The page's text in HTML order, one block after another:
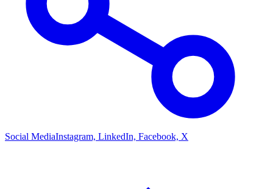
Social MediaInstagram, LinkedIn, Facebook, X